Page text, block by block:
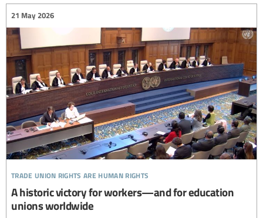
trade union rights are human rights
21 May 2026
A historic victory for workers—and for education
unions worldwide